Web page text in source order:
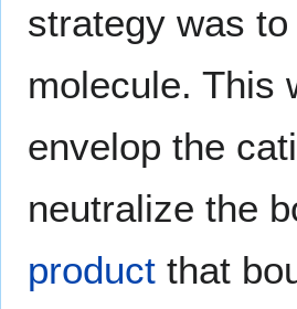
strategy was
molecule. This
envelop the
neutralize the
product that